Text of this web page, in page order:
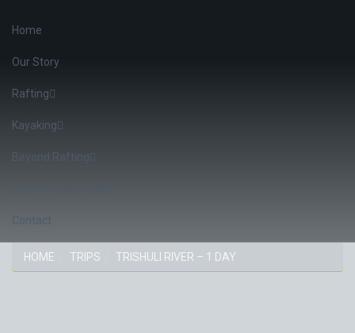
Home
Our Story
Rafting
Kayaking
Beyond Rafting
HOME TRIPS TRISHULI RIVER – 1 DAY